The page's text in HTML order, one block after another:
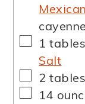
▢
1
Salt
▢
2
▢
14